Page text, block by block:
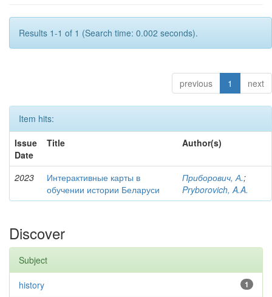
Results 1-1 of 1 (Search time: 0.002 seconds).
previous 1 next
Item hits:
Issue
Date
Title Author(s)
2023
Интерактивные карты в
обучении истории Беларуси
Приборович, А.;
Pryborovich, A.A.
Discover
Subject
1
history